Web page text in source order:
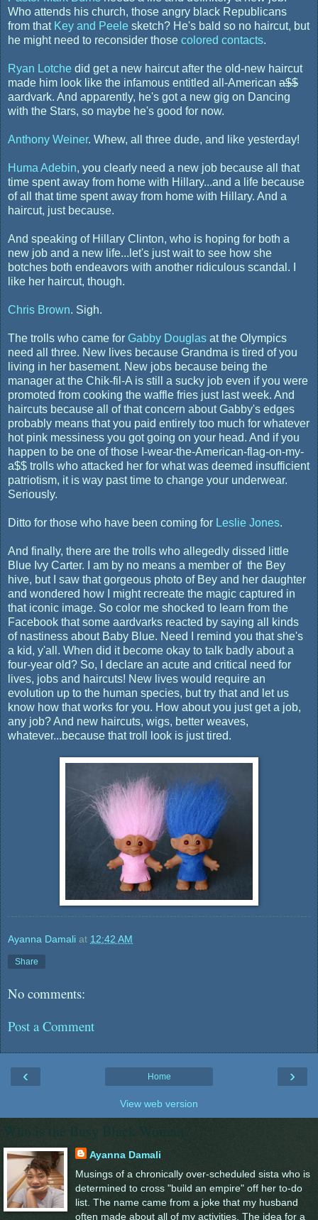
Who attends his church, those angry black Republicans
from that Key and Peele sketch? He's bald so no haircut, but
he might need to reconsider those colored contacts.
Ryan Lotche did get a new haircut after the old-new haircut
made him look like the infamous entitled all-American a$$
aardvark. And apparently, he's got a new gig on Dancing
with the Stars, so maybe he's good for now.
Anthony Weiner. Whew, all three dude, and like yesterday!
Huma Adebin, you clearly need a new job because all that
time spent away from home with Hillary...and a life because
of all that time spent away from home with Hillary. And a
haircut, just because.
And speaking of Hillary Clinton, who is hoping for both a
new job and a new life...let's just wait to see how she
botches both endeavors with another ridiculous scandal. I
like her haircut, though.
Chris Brown. Sigh.
The trolls who came for Gabby Douglas at the Olympics
need all three. New lives because Grandma is tired of you
living in her basement. New jobs because being the
manager at the Chik-fil-A is still a sucky job even if you were
promoted from cooking the waffle fries just last week. And
haircuts because all of that concern about Gabby's edges
probably means that you paid entirely too much for whatever
hot pink messiness you got going on your head. And if you
happen to be one of those I-wear-the-American-flag-on-my-
a$$ trolls who attacked her for what was deemed insufficient
patriotism, it is way past time to change your underwear.
Seriously.
Ditto for those who have been coming for Leslie Jones.
And finally, there are the trolls who allegedly dissed little
Blue Ivy Carter. I am by no means a member of the Bey
hive, but I saw that gorgeous photo of Bey and her daughter
and wondered how I might recreate the magic captured in
that iconic image. So color me shocked to learn from the
Facebook that some aardvarks reacted by saying all kinds
of nastiness about Baby Blue. Need I remind you that she's
a kid, y'all. When did it become okay to talk badly about a
four-year old? So, I declare an acute and critical need for
lives, jobs and haircuts! New lives would require an
evolution up to the human species, but try that and let us
know how that works for you. How about you just get a job,
any job? And new haircuts, wigs, better weaves,
whatever...because that troll look is just tired.
Ayanna Damali at 12:42 AM
Share
No comments:
Post a Comment
‹ ›
Home
View web version
Who is the Busy Black Woman?
Ayanna Damali
Musings of a chronically over-scheduled sista who is
determined to cross "build an empire" off her to-do
list. The name came from a joke that my husband
often made about all of my activities. The idea for a